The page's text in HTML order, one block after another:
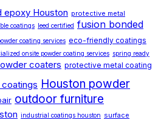
epoxy Houston protective metal
coatings leed certified fusion bonded
coating services eco-friendly coatings
onsite powder coating services spring ready
coaters protective metal coating
Houston powder
outdoor furniture
industrial coatings houston surface